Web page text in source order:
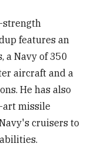
strength
features an
a Navy of 350
aircraft and a
He has also
art missile
cruisers to